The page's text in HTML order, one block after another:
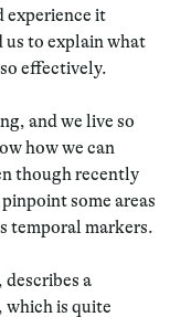
experience it
us to explain what
effectively.
and we live so
how we can
though recently
some areas
temporal markers.
a
is quite